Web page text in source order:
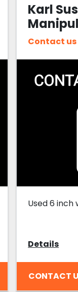
Karl
Contact
Used 6 inch
Details
CONTACT